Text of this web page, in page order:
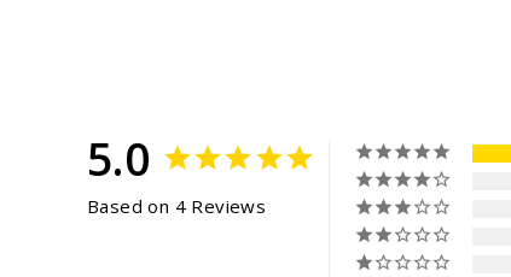
5.0
Based on 4 Reviews